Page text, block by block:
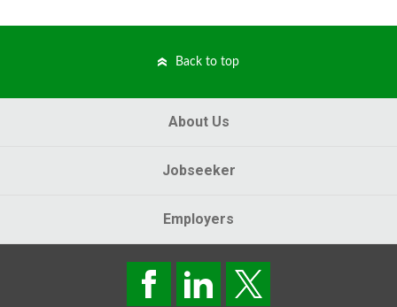
Back to top
About Us
Jobseeker
Employers